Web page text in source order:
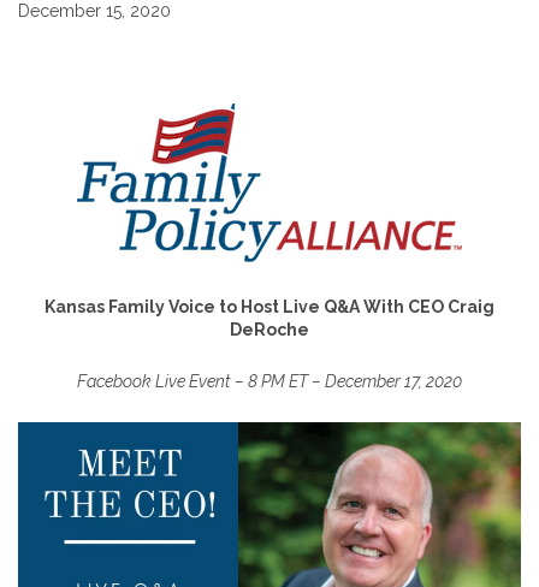
December 15, 2020
Kansas Family Voice to Host Live Q&A With CEO Craig
DeRoche
Facebook Live Event – 8 PM ET – December 17, 2020